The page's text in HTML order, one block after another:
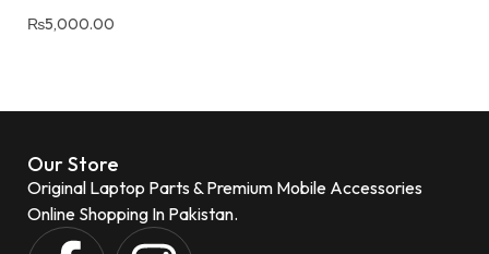
₨5,000.00
Our Store
Original Laptop Parts & Premium Mobile Accessories
Online Shopping In Pakistan.